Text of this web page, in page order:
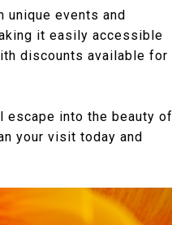
unique events and
it easily accessible
discounts available for
escape into the beauty of
your visit today and